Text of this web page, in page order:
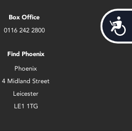
Box Office
0116 242 2800
Find Phoenix
Phoenix
4 Midland Street
Leicester
LE1 1TG